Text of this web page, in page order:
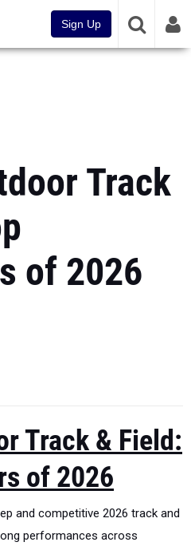
Sign Up
Track
of 2026
Track & Field:
of 2026
and competitive 2026 track and
performances across